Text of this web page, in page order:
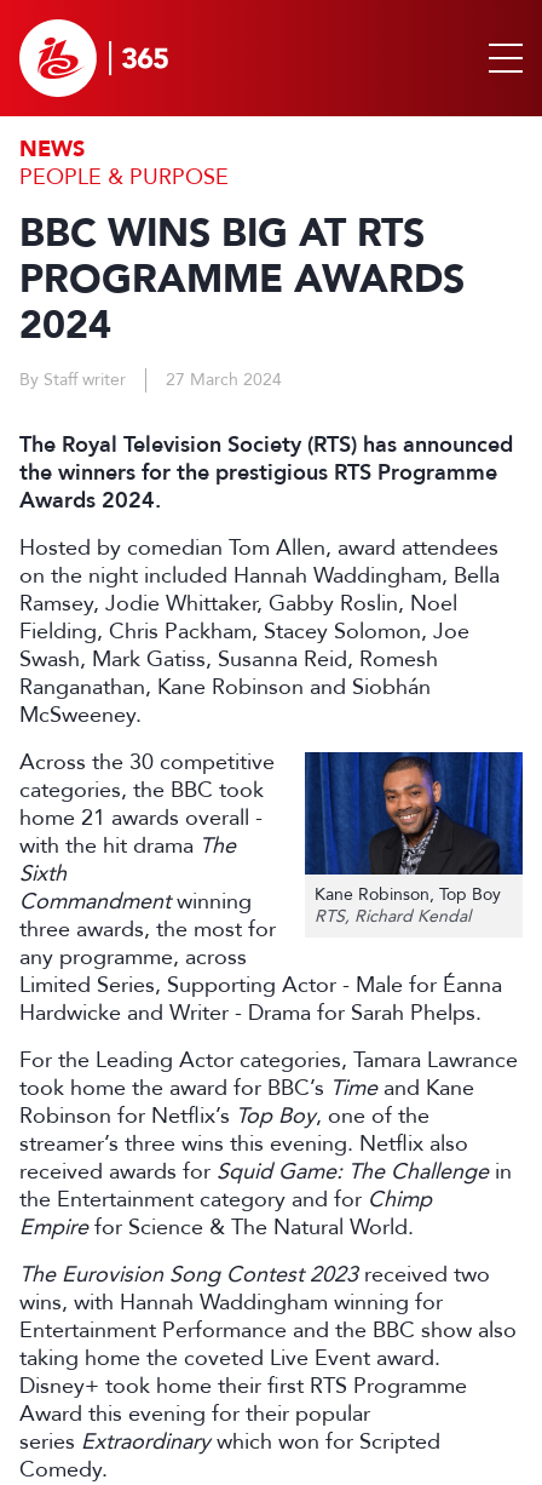
NEWS
PEOPLE & PURPOSE
BBC WINS BIG AT RTS
PROGRAMME AWARDS
2024
By Staff writer 27 March 2024
The Royal Television Society (RTS) has announced
the winners for the prestigious RTS Programme
Awards 2024.
Hosted by comedian Tom Allen, award attendees
on the night included Hannah Waddingham, Bella
Ramsey, Jodie Whittaker, Gabby Roslin, Noel
Fielding, Chris Packham, Stacey Solomon, Joe
Swash, Mark Gatiss, Susanna Reid, Romesh
Ranganathan, Kane Robinson and Siobhán
McSweeney.
Kane Robinson, Top Boy
RTS, Richard Kendal
Across the 30 competitive
categories, the BBC took
home 21 awards overall -
with the hit drama The
Sixth
Commandmentwinning
three awards, the most for
any programme, across
Limited Series, Supporting Actor - Male for Éanna
Hardwicke and Writer - Drama for Sarah Phelps.
For the Leading Actor categories, Tamara Lawrance
took home the award for BBC’s Timeand Kane
Robinson for Netflix’s Top Boy, one of the
streamer’s three wins this evening. Netflix also
received awards for Squid Game: The Challengein
the Entertainment category and for Chimp
Empirefor Science & The Natural World.
The Eurovision Song Contest 2023received two
wins, with Hannah Waddingham winning for
Entertainment Performance and the BBC show also
taking home the coveted Live Event award.
Disney+ took home their first RTS Programme
Award this evening for their popular
series Extraordinarywhich won for Scripted
Comedy.